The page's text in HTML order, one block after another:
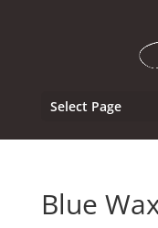
Select Page
Blue